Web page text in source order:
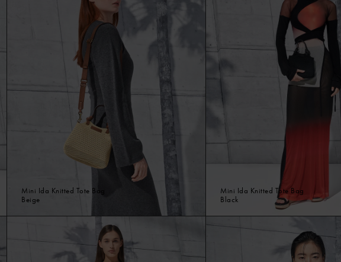
Mini Ida Knitted Tote Bag
Beige
Mini Ida Knitted Tote Bag
Black